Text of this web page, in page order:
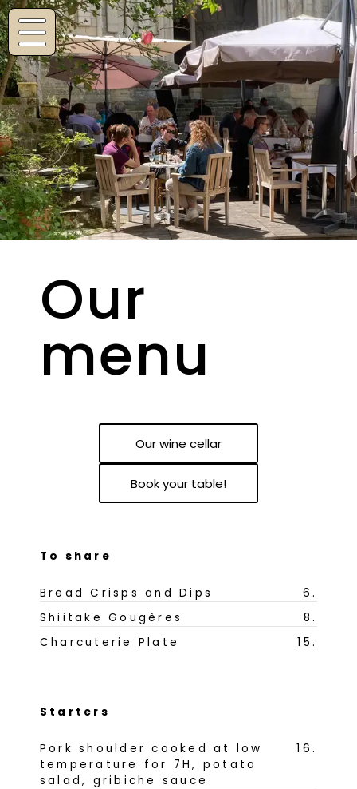
Our
menu
Our wine cellar
Book your table!
To share
Bread Crisps and Dips 6 .
Shiitake Gougères
8 .
Charcuterie Plate
15 .
Starters
Pork shoulder cooked at low
temperature for 7H, potato
salad, gribiche sauce
16 .
Navigated to Our menu